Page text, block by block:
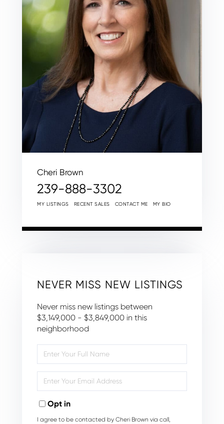
Cheri Brown
239-888-3302
MY LISTINGS RECENT SALES CONTACT ME MY BIO
NEVER MISS NEW LISTINGS
Never miss new listings between
$3,149,000 - $3,849,000 in this
neighborhood
Full
Your
Opt in
I agree to be contacted by Cheri Brown via call,